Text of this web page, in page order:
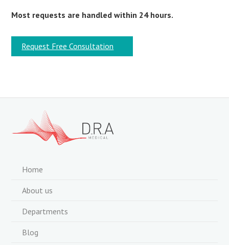
Most requests are handled within 24 hours.
Request Free Consultation
Home
About us
Departments
Blog